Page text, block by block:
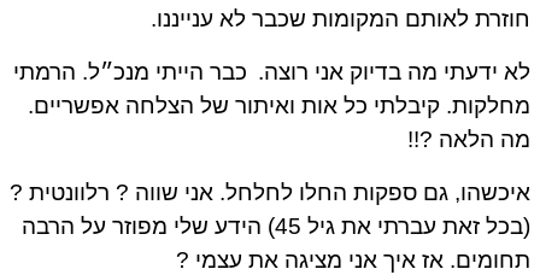
חוזרת לאותם המקומות שכבר לא ענייננו.
לא ידעתי מה בדיוק אני רוצה. כבר הייתי מנכ״ל. הרמתי
מחלקות. קיבלתי כל אות ואיתור של הצלחה אפשריים.
מה הלאה ?!!
איכשהו, גם ספקות החלו לחלחל. אני שווה ? רלוונטית ?
(בכל זאת עברתי את גיל 45) הידע שלי מפוזר על הרבה
תחומים. אז איך אני מציגה את עצמי ?